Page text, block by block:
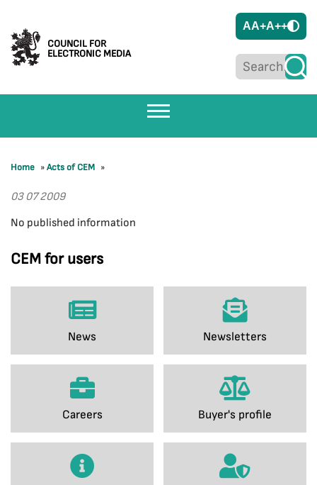
COUNCIL FOR
ELECTRONIC MEDIA
AA+A++
CEM for users
News Newsletters
Careers Buyer's profile
Home »Acts of CEM »
03 07 2009
No published information